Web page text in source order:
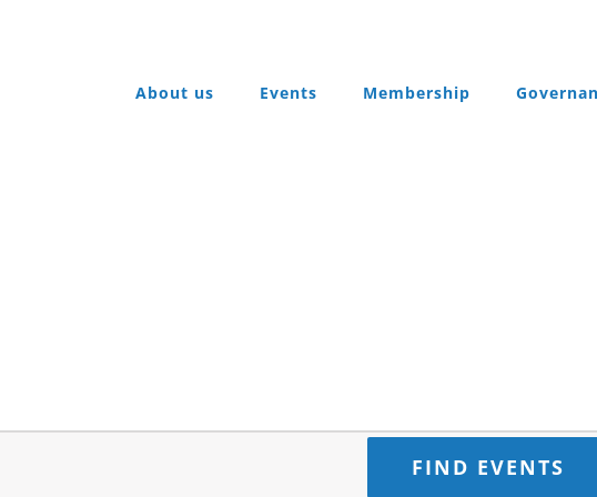
About us
Events Membership
FIND EVENTS